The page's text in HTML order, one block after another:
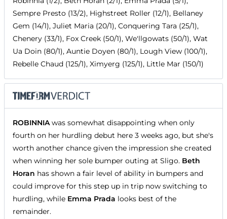
Sempre Presto (13/2), Highstreet Roller (12/1), Bellaney
Gem (14/1), Juliet Maria (20/1), Conquering Tara (25/1),
Chenery (33/1), Fox Creek (50/1), We'llgowats (50/1), Wat
Ua Doin (80/1), Auntie Doyen (80/1), Lough View (100/1),
Rebelle Chaud (125/1), Ximyerg (125/1), Little Mar (150/1)
ROBINNIAwas somewhat disappointing when only
fourth on her hurdling debut here 3 weeks ago, but she's
worth another chance given the impression she created
when winning her sole bumper outing at Sligo. Beth
Horan has shown a fair level of ability in bumpers and
could improve for this step up in trip now switching to
hurdling, while Emma Prada looks best of the
remainder.